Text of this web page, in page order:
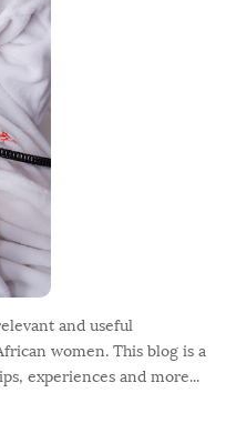
and useful
women. This blog is a
experiences and more...